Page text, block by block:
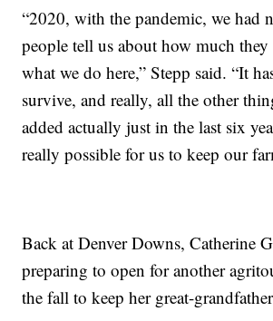
“2020, with the pandemic, we had
people tell us about how much they
what we do here,” Stepp said. “It
survive, and really, all the other
added actually just in the last six
really possible for us to keep our
Back at Denver Downs, Catherine
preparing to open for another
the fall to keep her great-